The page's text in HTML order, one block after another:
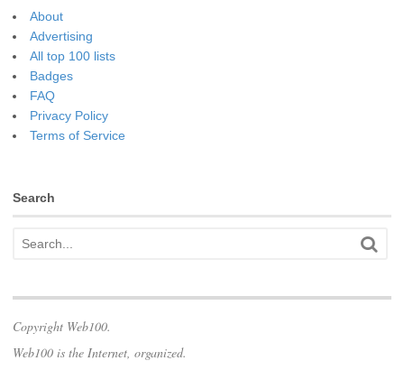
About
Advertising
All top 100 lists
Badges
FAQ
Privacy Policy
Terms of Service
Search
Copyright Web100.
Web100 is the Internet, organized.